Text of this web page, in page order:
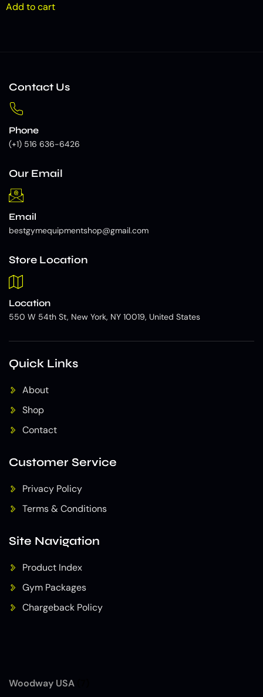
Add to cart
Woodway USA
Contact Us
Phone
(+1) 516 636-6426
Our Email
Email
bestgymequipmentshop@gmail.com
Store Location
Location
550 W 54th St, New York, NY 10019, United States
Quick Links
About
Shop
Contact
Customer Service
Privacy Policy
Terms & Conditions
Site Navigation
Product Index
Gym Packages
Chargeback Policy